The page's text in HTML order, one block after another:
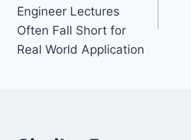
Engineer Lectures
Often Fall Short for
Real World Application